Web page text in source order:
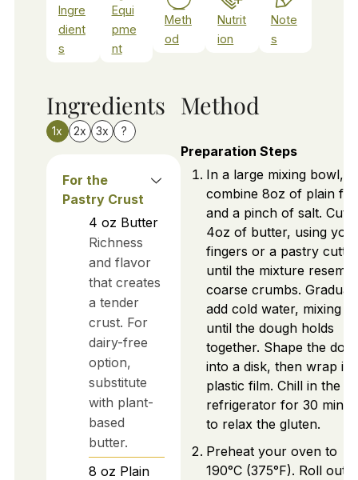
Ingre
dient
s
Equi
pme
nt
Meth
od
Nutrit
ion
Note
s
Ingredients
1x 2x 3x ?
For the
Pastry Crust
4 oz Butter
Richness
and flavor
that creates
a tender
crust. For
dairy-free
option,
substitute
with plant-
based
butter.
8 oz Plain
Method
Preparation Steps
In a large mixing bowl,
combine 8oz of plain
and a pinch of salt. Cut
4oz of butter, using
fingers or a pastry
until the mixture
coarse crumbs.
add cold water, mixing
until the dough holds
together. Shape the
into a disk, then wrap it
plastic film. Chill in the
refrigerator for 30
to relax the gluten.
Preheat your oven to
190°C (375°F). Roll out